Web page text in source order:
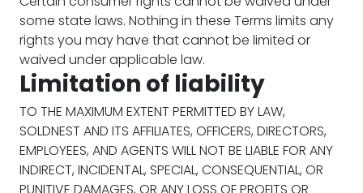
some state laws. Nothing in these Terms limits any
rights you may have that cannot be limited or
waived under applicable law.
Limitation of liability
TO THE MAXIMUM EXTENT PERMITTED BY LAW,
SOLDNEST AND ITS AFFILIATES, OFFICERS, DIRECTORS,
EMPLOYEES, AND AGENTS WILL NOT BE LIABLE FOR ANY
INDIRECT, INCIDENTAL, SPECIAL, CONSEQUENTIAL, OR